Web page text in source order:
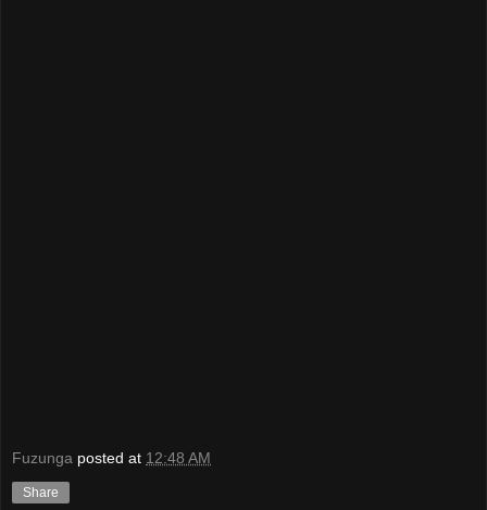
Fuzunga posted at 12:48 AM
Share